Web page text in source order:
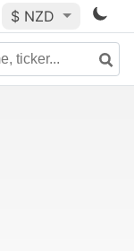
$ NZD